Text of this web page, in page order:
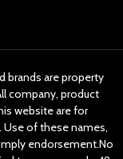
brands are property
company, product
website are for
of these names,
endorsement.No